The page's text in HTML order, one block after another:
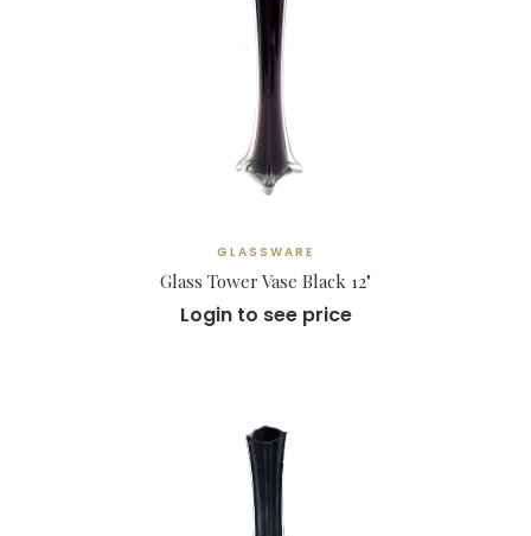
GLASSWARE
Glass Tower Vase Black 12"
Login to see price